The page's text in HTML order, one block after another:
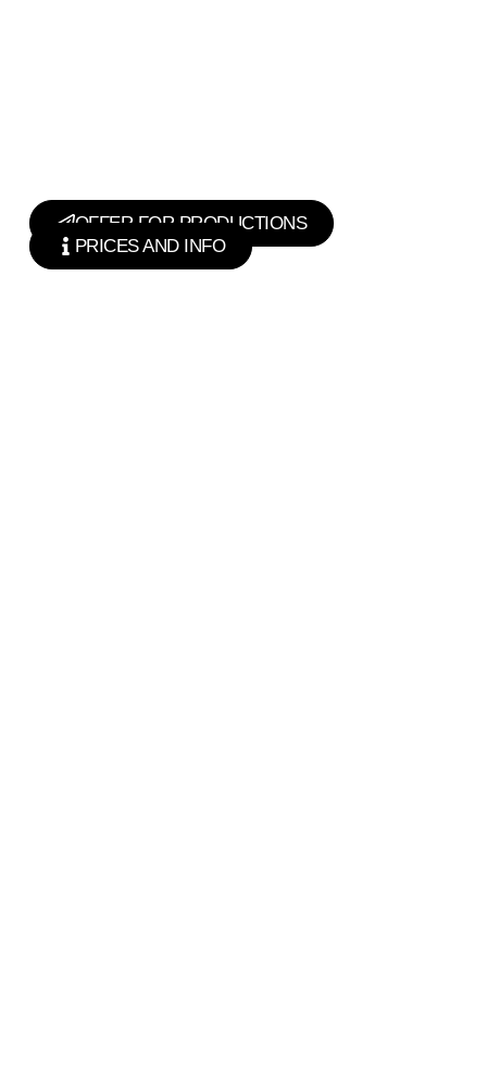
OFFER FOR PRODUCTIONS
PRICES AND INFO